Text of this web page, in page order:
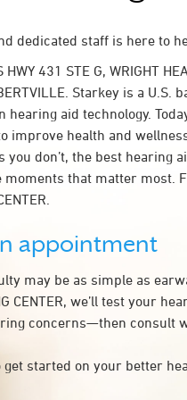
dedicated staff is here to
431 STE G, WRIGHT
Starkey is a U.S.
hearing aid technology.
improve health and
you don’t, the best hearing
that matter most.
appointment
may be as simple as
CENTER, we’ll test your
concerns—then consult
started on your better